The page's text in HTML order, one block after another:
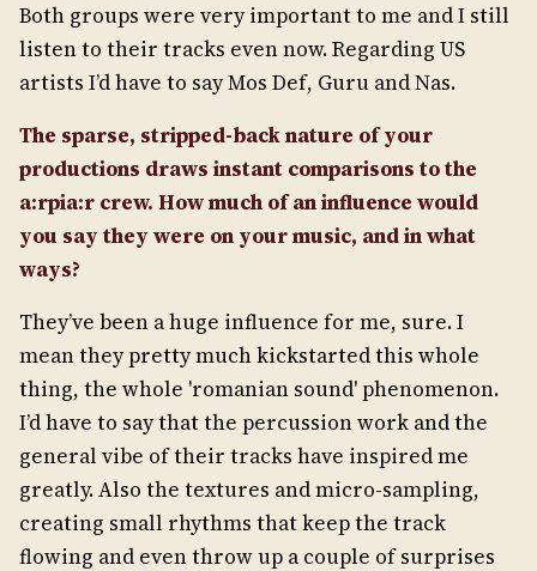
Both groups were very important to me and I still
listen to their tracks even now. Regarding US
artists I’d have to say Mos Def, Guru and Nas.
The sparse, stripped-back nature of your
productions draws instant comparisons to the
a:rpia:r crew. How much of an influence would
you say they were on your music, and in what
ways?
They’ve been a huge influence for me, sure. I
mean they pretty much kickstarted this whole
thing, the whole 'romanian sound' phenomenon.
I’d have to say that the percussion work and the
general vibe of their tracks have inspired me
greatly. Also the textures and micro-sampling,
creating small rhythms that keep the track
flowing and even throw up a couple of surprises